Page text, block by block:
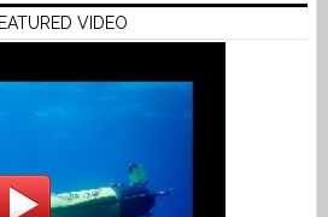
VIDEO